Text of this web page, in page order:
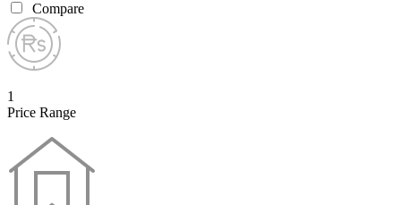
Compare
1
Price Range